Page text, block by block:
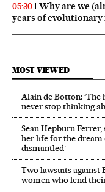
05:30
Why are we
years of
MOST VIEWED
Alain de Botton:
never stop thinking
Sean Hepburn
her life for the dream
dismantled’
Two lawsuits against
women who lend